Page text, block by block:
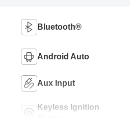
Bluetooth®
Android Auto
Aux Input
Keyless Ignition